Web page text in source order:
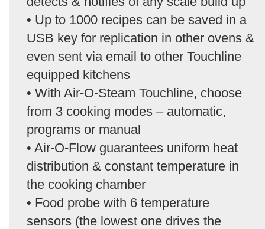
• Up to 1000 recipes can be saved in a
USB key for replication in other ovens &
even sent via email to other Touchline
equipped kitchens
• With Air-O-Steam Touchline, choose
from 3 cooking modes – automatic,
programs or manual
• Air-O-Flow guarantees uniform heat
distribution & constant temperature in
the cooking chamber
• Food probe with 6 temperature
sensors (the lowest one drives the